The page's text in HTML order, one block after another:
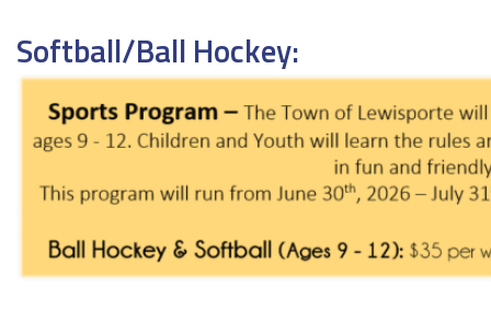
Softball/Ball Hockey: